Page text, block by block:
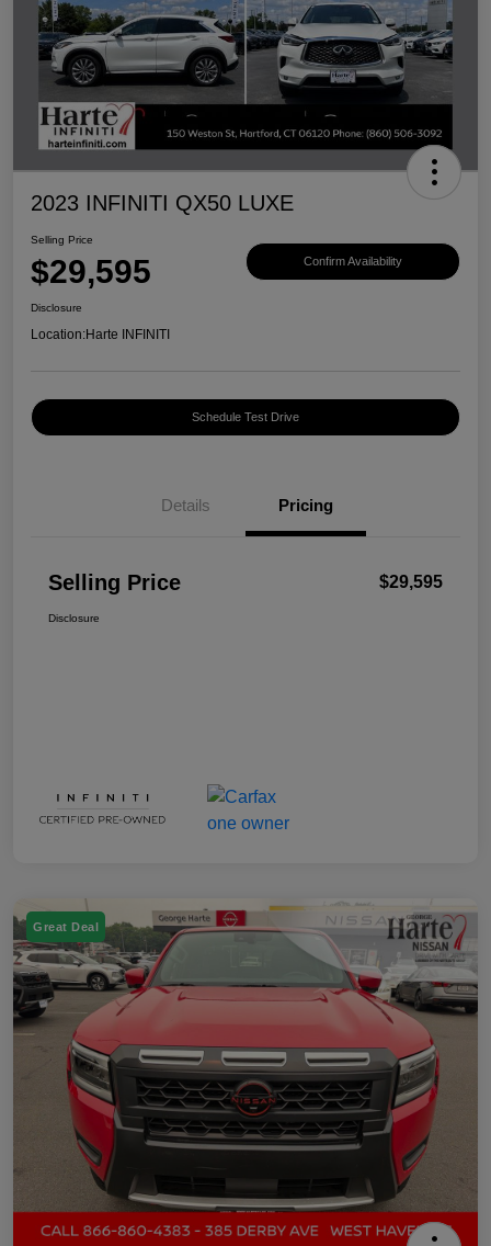
2023 INFINITI QX50 LUXE
Selling Price
$29,595 Confirm Availability
Disclosure
Location:Harte INFINITI
Schedule Test Drive
Details Pricing
Selling Price $29,595
Disclosure
Great Deal